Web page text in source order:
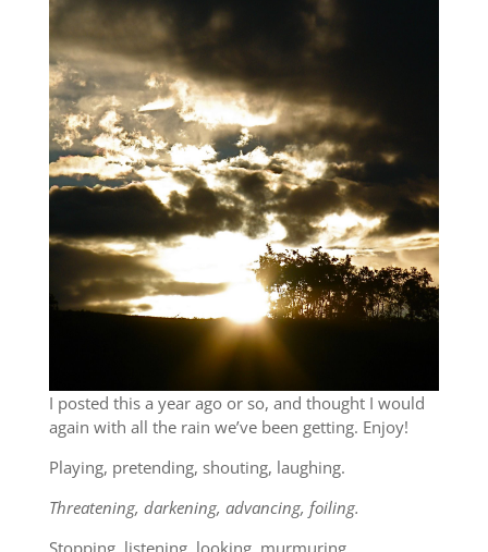
I posted this a year ago or so, and thought I would
again with all the rain we’ve been getting. Enjoy!
Playing, pretending, shouting, laughing.
Threatening, darkening, advancing, foiling.
Stopping, listening, looking, murmuring.